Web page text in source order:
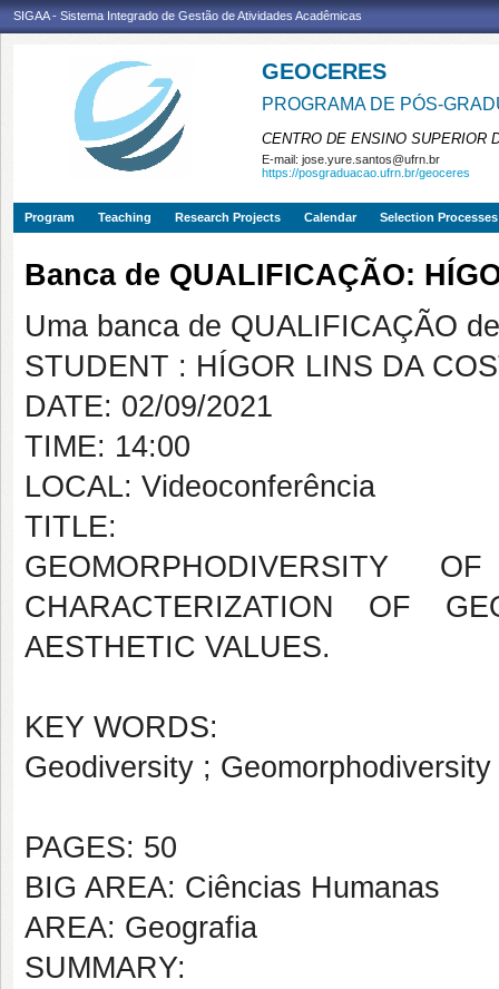
SIGAA - Sistema Integrado de Gestão de Atividades Acadêmicas
GEOCERES
PROGRAMA DE PÓS-
CENTRO DE ENSINO SUPERIOR
E-mail: jose.yure.santos@ufrn.br
https://posgraduacao.ufrn.br/geoceres
Program Teaching Research Projects Calendar Selection Processes
Banca de QUALIFICAÇÃO:
Uma banca de QUALIFICAÇÃO
STUDENT : HÍGOR LINS DA
DATE: 02/09/2021
TIME: 14:00
LOCAL: Videoconferência
TITLE:
GEOMORPHODIVERSITY
CHARACTERIZATION OF
AESTHETIC VALUES.
KEY WORDS:
Geodiversity ;
PAGES: 50
BIG AREA: Ciências Humanas
AREA: Geografia
SUMMARY: